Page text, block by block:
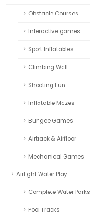
Obstacle Courses
Interactive games
Sport Inflatables
Climbing Wall
Shooting Fun
Inflatable Mazes
Bungee Games
Airtrack & Airfloor
Mechanical Games
Airtight Water Play
Complete Water Parks
Pool Tracks